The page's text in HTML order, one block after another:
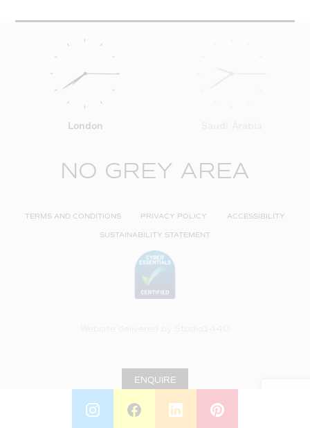
London
NO GREY AREA
TERMS AND CONDITIONS PRIVACY POLICY ACCESSIBILITY
SUSTAINABILITY STATEMENT
ENQUIRE
INSTAGRAMFACEBOOKLINKEDIN PINTEREST